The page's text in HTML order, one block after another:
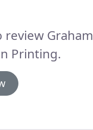
Graham
Printing.